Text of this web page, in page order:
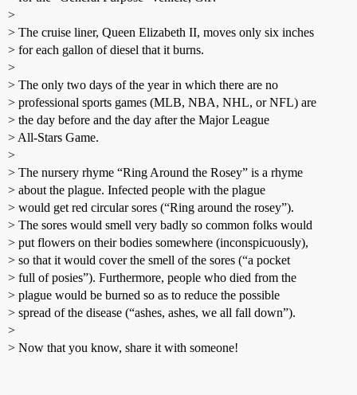
>
> The cruise liner, Queen Elizabeth II, moves only six inches
> for each gallon of diesel that it burns.
>
> The only two days of the year in which there are no
> professional sports games (MLB, NBA, NHL, or NFL) are
> the day before and the day after the Major League
> All-Stars Game.
>
> The nursery rhyme “Ring Around the Rosey” is a rhyme
> about the plague. Infected people with the plague
> would get red circular sores (“Ring around the rosey”).
> The sores would smell very badly so common folks would
> put flowers on their bodies somewhere (inconspicuously),
> so that it would cover the smell of the sores (“a pocket
> full of posies”). Furthermore, people who died from the
> plague would be burned so as to reduce the possible
> spread of the disease (“ashes, ashes, we all fall down”).
>
> Now that you know, share it with someone!